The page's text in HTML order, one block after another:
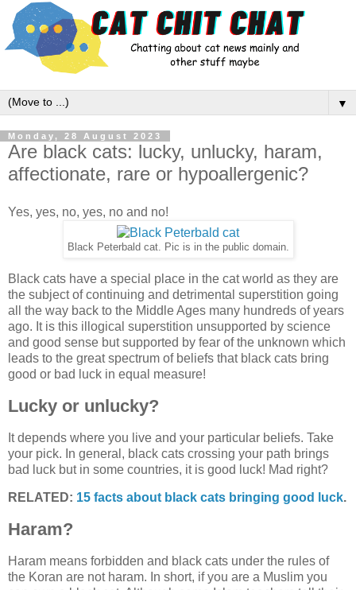
▼
Monday, 28 August 2023
Are black cats: lucky, unlucky, haram,
affectionate, rare or hypoallergenic?
Yes, yes, no, yes, no and no!
Black Peterbald cat. Pic is in the public domain.
Black cats have a special place in the cat world as they are
the subject of continuing and detrimental superstition going
all the way back to the Middle Ages many hundreds of years
ago. It is this illogical superstition unsupported by science
and good sense but supported by fear of the unknown which
leads to the great spectrum of beliefs that black cats bring
good or bad luck in equal measure!
Lucky or unlucky?
It depends where you live and your particular beliefs. Take
your pick. In general, black cats crossing your path brings
bad luck but in some countries, it is good luck! Mad right?
RELATED: 15 facts about black cats bringing good luck.
Haram?
Haram means forbidden and black cats under the rules of
the Koran are not haram. In short, if you are a Muslim you